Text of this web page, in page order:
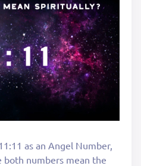
as an Angel Number,
both numbers mean the